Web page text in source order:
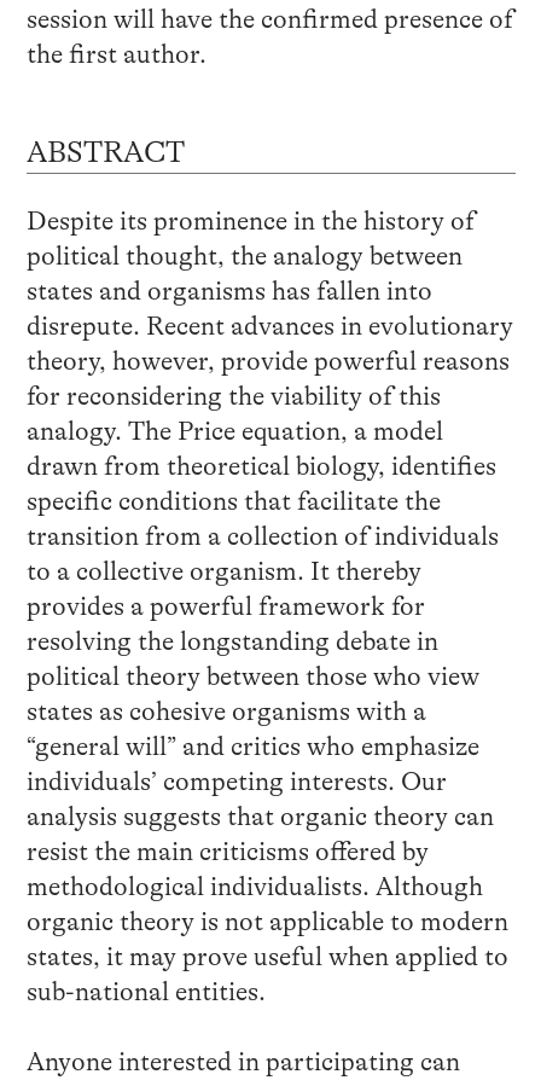
session will have the confirmed presence of
the first author.
ABSTRACT
Despite its prominence in the history of
political thought, the analogy between
states and organisms has fallen into
disrepute. Recent advances in evolutionary
theory, however, provide powerful reasons
for reconsidering the viability of this
analogy. The Price equation, a model
drawn from theoretical biology, identifies
specific conditions that facilitate the
transition from a collection of individuals
to a collective organism. It thereby
provides a powerful framework for
resolving the longstanding debate in
political theory between those who view
states as cohesive organisms with a
“general will” and critics who emphasize
individuals’ competing interests. Our
analysis suggests that organic theory can
resist the main criticisms offered by
methodological individualists. Although
organic theory is not applicable to modern
states, it may prove useful when applied to
sub-national entities.
Anyone interested in participating can